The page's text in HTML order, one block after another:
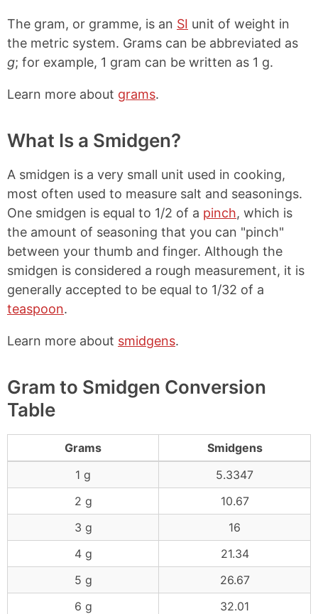
The gram, or gramme, is an SI unit of weight in
the metric system. Grams can be abbreviated as
g; for example, 1 gram can be written as 1 g.
Learn more about grams.
What Is a Smidgen?
A smidgen is a very small unit used in cooking,
most often used to measure salt and seasonings.
One smidgen is equal to 1/2 of a pinch, which is
the amount of seasoning that you can "pinch"
between your thumb and finger. Although the
smidgen is considered a rough measurement, it is
generally accepted to be equal to 1/32 of a
teaspoon.
Learn more about smidgens.
Gram to Smidgen Conversion
Table
Grams
Smidgens
1 g
5.3347
2 g
10.67
3 g
16
4 g
21.34
5 g
26.67
6 g
32.01